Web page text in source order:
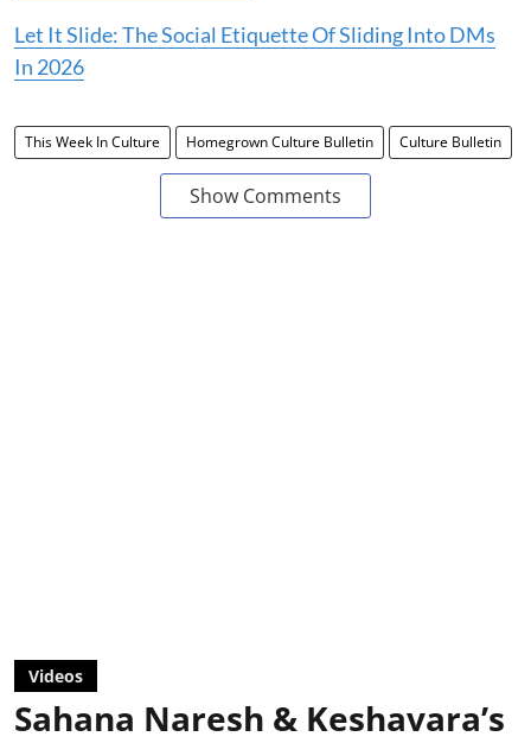
Let It Slide: The Social Etiquette Of Sliding Into DMs
In 2026
This Week In Culture Homegrown Culture Bulletin Culture Bulletin
Show Comments
Videos
Sahana Naresh & Keshavara’s